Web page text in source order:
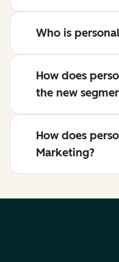
Who is
How does
the new
How does
Marketing?